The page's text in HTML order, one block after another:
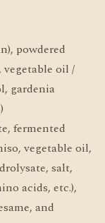
powdered
oil /
gardenia
fermented
vegetable oil,
salt,
acids, etc.),
and